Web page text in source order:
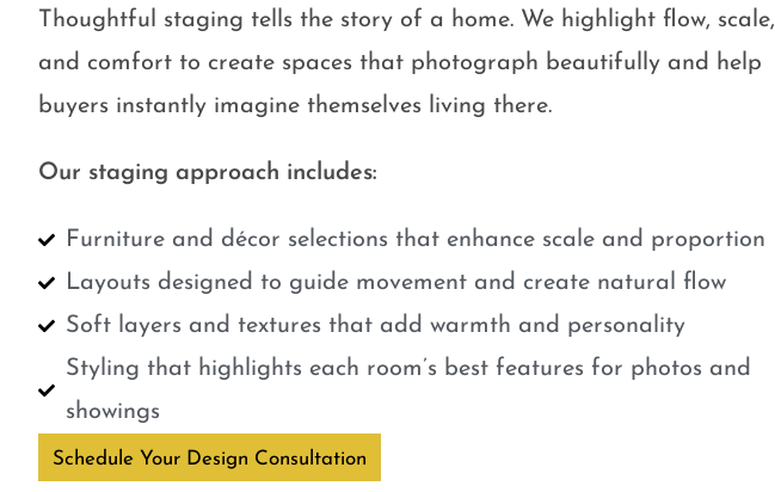
Thoughtful staging tells the story of a home. We highlight flow, scale,
and comfort to create spaces that photograph beautifully and help
buyers instantly imagine themselves living there.
Our staging approach includes:
Furniture and décor selections that enhance scale and proportion
Layouts designed to guide movement and create natural flow
Soft layers and textures that add warmth and personality
Styling that highlights each room’s best features for photos and
showings
Schedule Your Design Consultation